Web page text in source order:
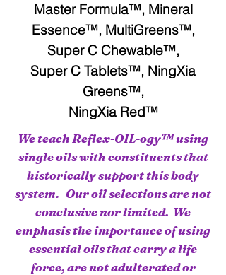
Master Formula™, Mineral
Essence™, MultiGreens™,
Super C Chewable™,
Super C Tablets™, NingXia
Greens™,
NingXia Red™
We teach Reflex-OIL-ogy™ using
single oils with constituents that
historically support this body
system. Our oil selections are not
conclusive nor limited. We
emphasis the importance of using
essential oils that carry a life
force, are not adulterated or